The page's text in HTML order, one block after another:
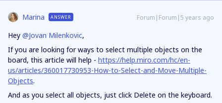
Marina ANSWER Forum|Forum|5 years ago
Hey @Jovan Milenkovic,
If you are looking for ways to select multiple objects on the
board, this article will help - https://help.miro.com/hc/en-
us/articles/360017730953-How-to-Select-and-Move-Multiple-
Objects.
And as you select all objects, just click Delete on the keyboard.